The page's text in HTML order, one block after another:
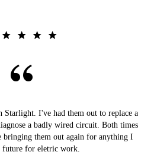
Starlight. I've had them out to replace a
a badly wired circuit. Both times
them out again for anything I
future for eletric work.